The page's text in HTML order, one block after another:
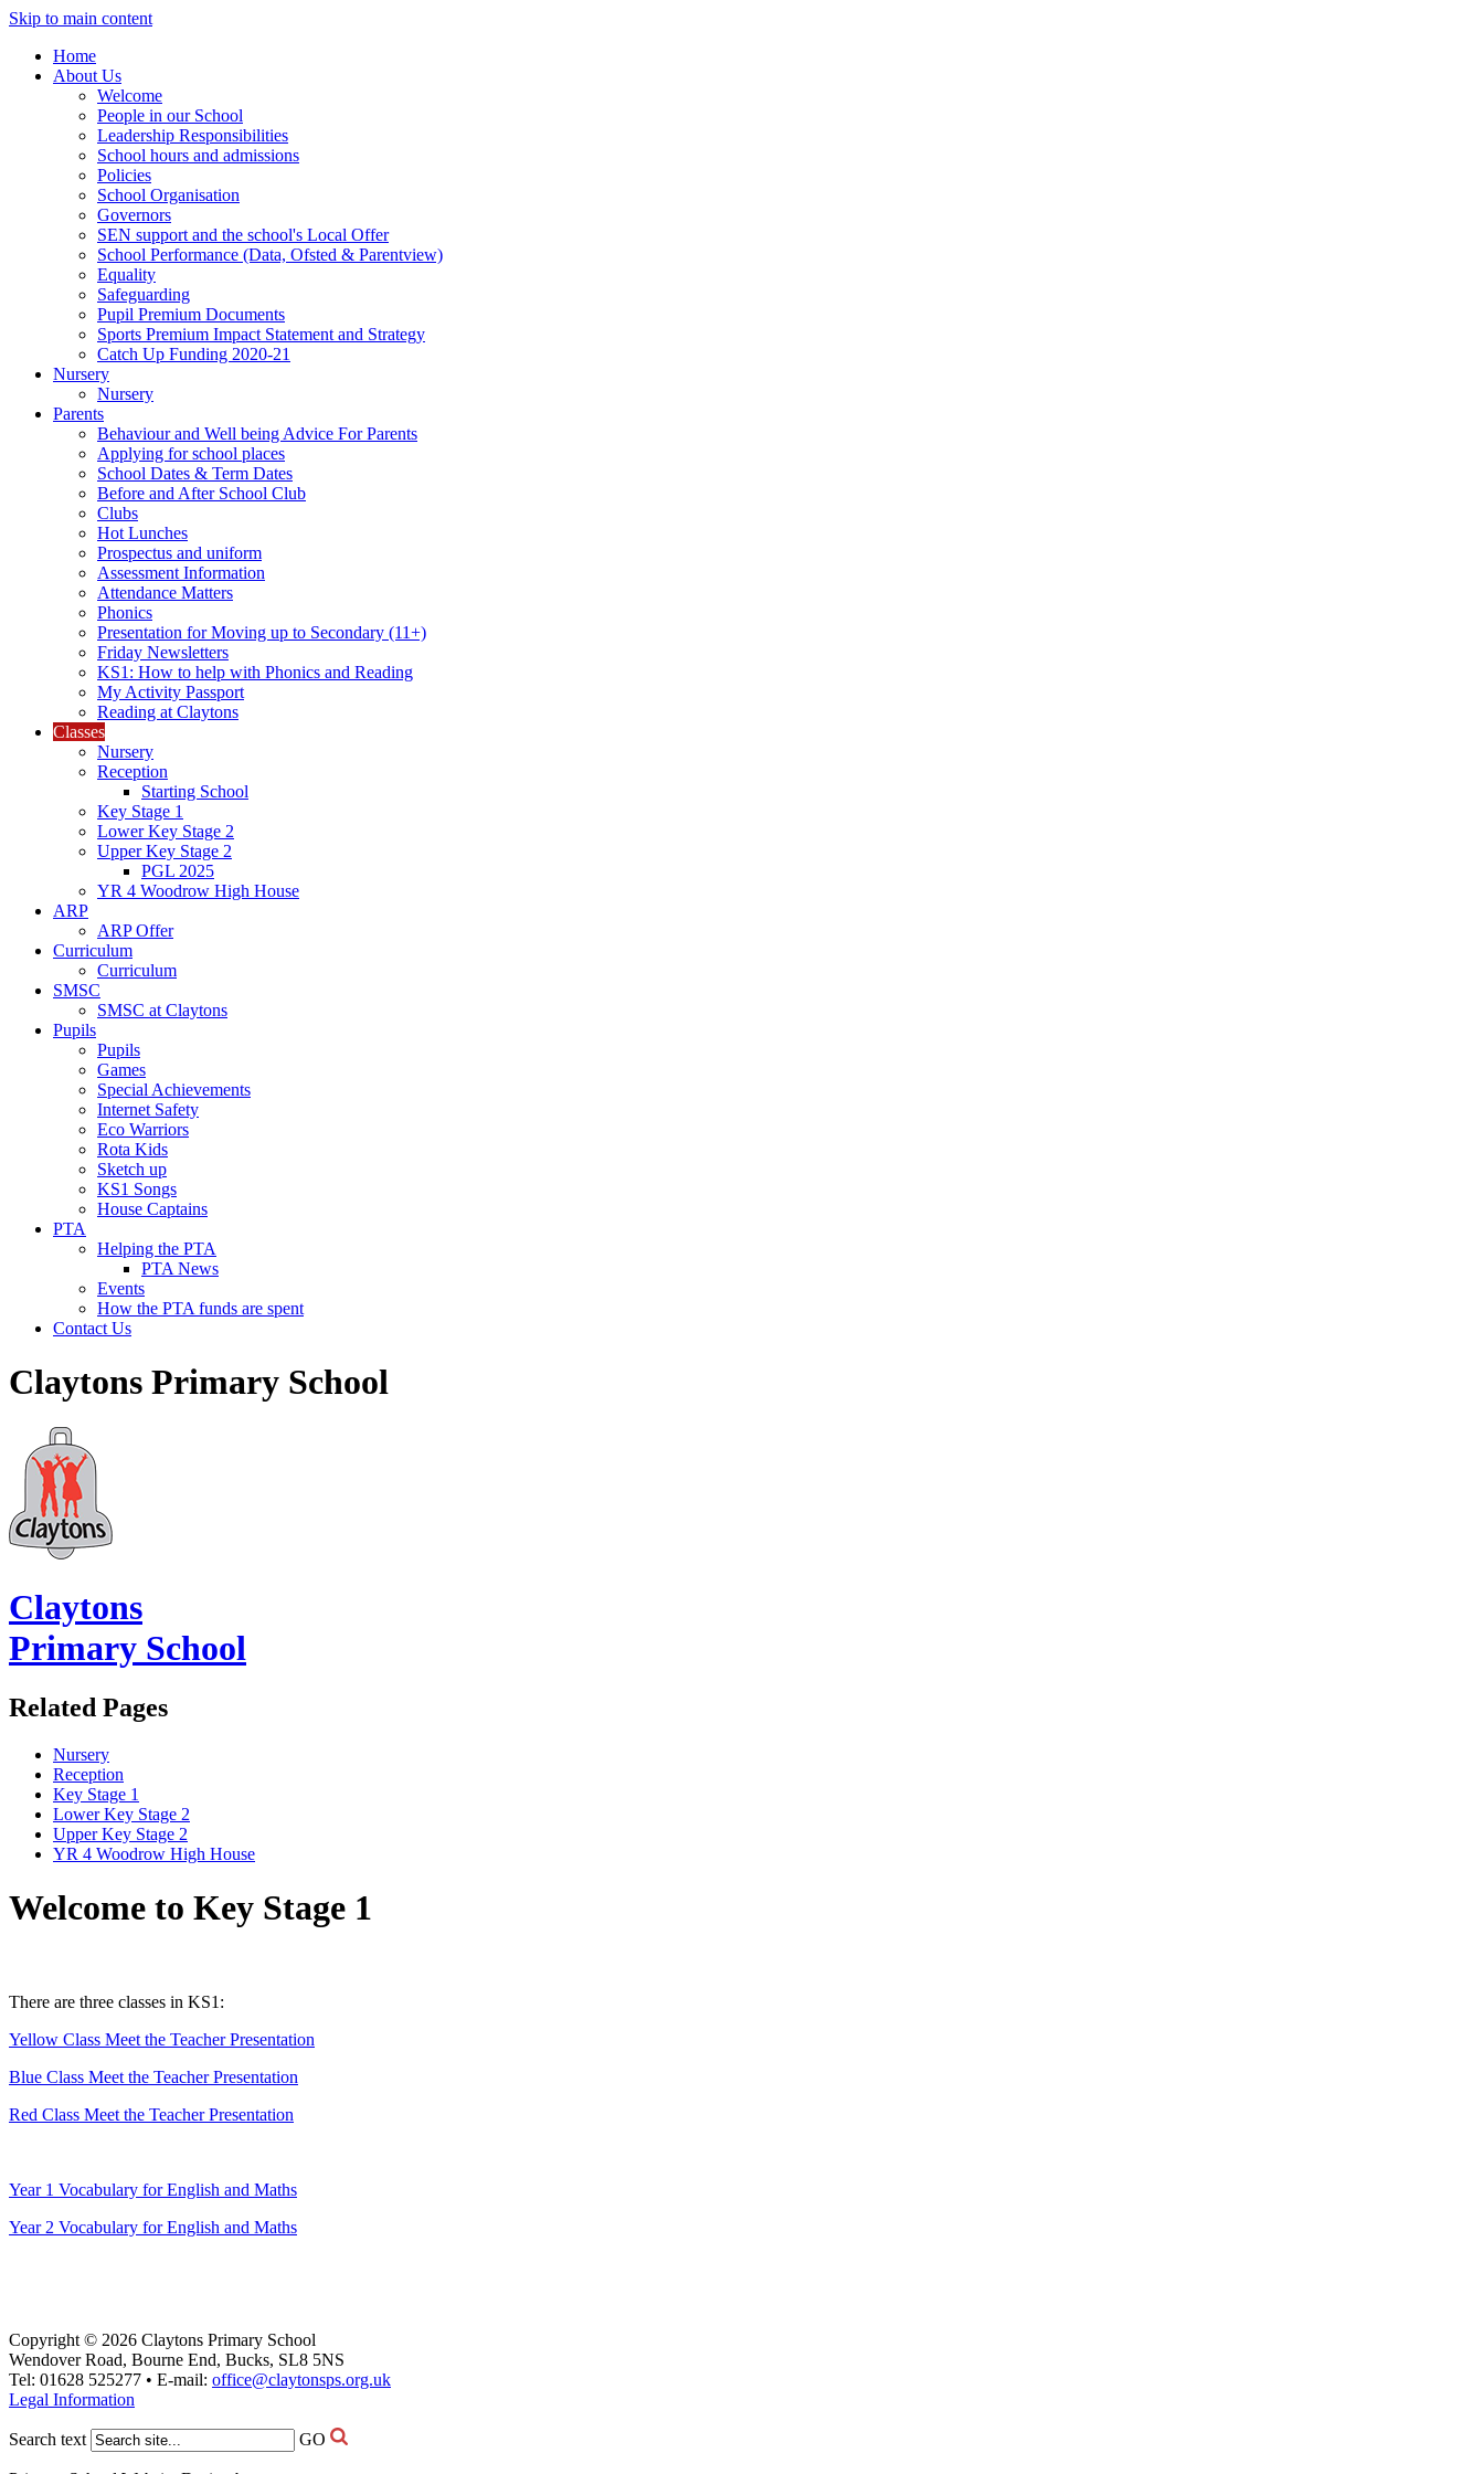
Skip to main content
Home
About Us
Welcome
People in our School
Leadership Responsibilities
School hours and admissions
Policies
School Organisation
Governors
SEN support and the school's Local Offer
School Performance (Data, Ofsted & Parentview)
Equality
Safeguarding
Pupil Premium Documents
Sports Premium Impact Statement and Strategy
Catch Up Funding 2020-21
Nursery
Nursery
Parents
Behaviour and Well being Advice For Parents
Applying for school places
School Dates & Term Dates
Before and After School Club
Clubs
Hot Lunches
Prospectus and uniform
Assessment Information
Attendance Matters
Phonics
Presentation for Moving up to Secondary (11+)
Friday Newsletters
KS1: How to help with Phonics and Reading
My Activity Passport
Reading at Claytons
Classes
Nursery
Reception
Starting School
Key Stage 1
Lower Key Stage 2
Upper Key Stage 2
PGL 2025
YR 4 Woodrow High House
ARP
ARP Offer
Curriculum
Curriculum
SMSC
SMSC at Claytons
Pupils
Pupils
Games
Special Achievements
Internet Safety
Eco Warriors
Rota Kids
Sketch up
KS1 Songs
House Captains
PTA
Helping the PTA
PTA News
Events
How the PTA funds are spent
Contact Us
Claytons Primary School
Claytons
Primary School
Related Pages
Nursery
Reception
Key Stage 1
Lower Key Stage 2
Upper Key Stage 2
YR 4 Woodrow High House
Welcome to Key Stage 1
There are three classes in KS1:
Yellow Class Meet the Teacher Presentation
Blue Class Meet the Teacher Presentation
Red Class Meet the Teacher Presentation
Year 1 Vocabulary for English and Maths
Year 2 Vocabulary for English and Maths
Copyright © 2026 Claytons Primary School
Wendover Road, Bourne End, Bucks, SL8 5NS
Tel: 01628 525277 • E-mail: office@claytonsps.org.uk
Legal Information
Search text GO